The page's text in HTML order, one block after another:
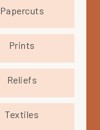
Papercuts
Prints
Reliefs
Textiles